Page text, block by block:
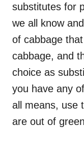
substitutes for
we all know
of cabbage
cabbage, and
choice as
you have any
all means, use
are out of